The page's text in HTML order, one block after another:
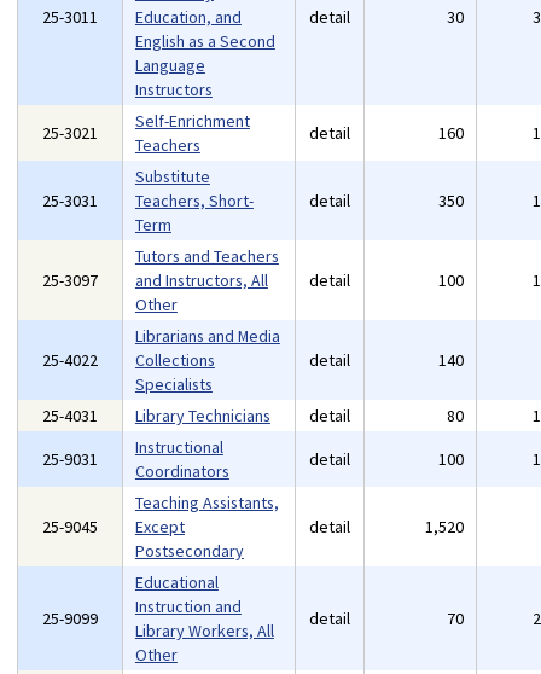
25-3011
Education, and
English as a Second
Language
Instructors
detail 30
25-3021
Self-Enrichment
Teachers
detail 160
25-3031
Substitute
Teachers, Short-
Term
detail 350
25-3097
Tutors and Teachers
and Instructors, All
Other
detail 100
25-4022
Librarians and Media
Collections
Specialists
detail 140
25-4031 Library Technicians detail 80
25-9031
Instructional
Coordinators
detail 100
25-9045
Teaching Assistants,
Except
Postsecondary
detail 1,520
25-9099
Educational
Instruction and
Library Workers, All
Other
detail 70